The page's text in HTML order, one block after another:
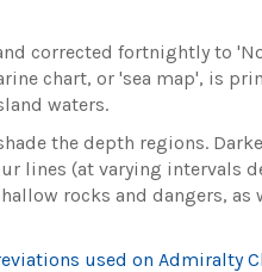
corrected fortnightly to
chart, or 'sea map', is
waters.
the depth regions.
lines (at varying intervals
rocks and dangers,
used on Admiralty